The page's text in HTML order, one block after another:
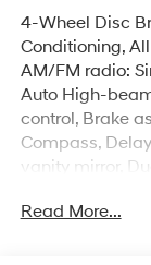
4-Wheel Disc
Conditioning,
AM/FM radio:
Auto High-
control, Brake
Compass,
vanity mirror,
communication
Read More...